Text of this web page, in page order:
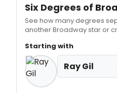
Six Degrees of
See how many degrees
another Broadway star or
Starting with
Ray Gil